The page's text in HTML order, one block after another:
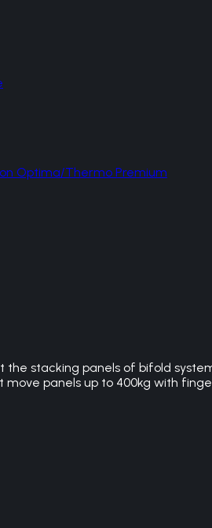
Optima/Thermo Premium
the stacking panels of bifold
panels up to 400kg with